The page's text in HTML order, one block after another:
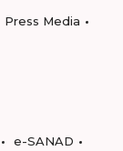
Press Media
e-SANAD